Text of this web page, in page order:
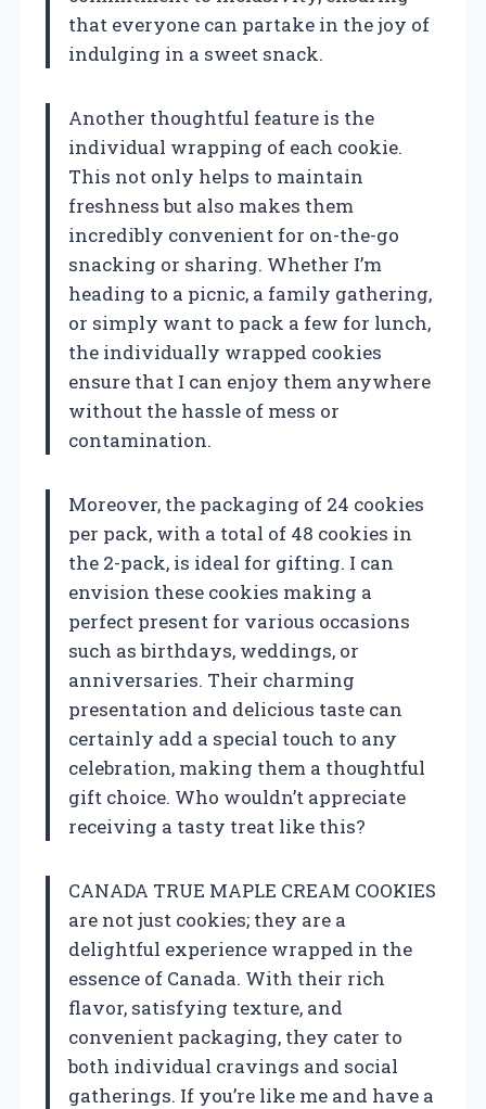
that everyone can partake in the joy of
indulging in a sweet snack.
Another thoughtful feature is the
individual wrapping of each cookie.
This not only helps to maintain
freshness but also makes them
incredibly convenient for on-the-go
snacking or sharing. Whether I’m
heading to a picnic, a family gathering,
or simply want to pack a few for lunch,
the individually wrapped cookies
ensure that I can enjoy them anywhere
without the hassle of mess or
contamination.
Moreover, the packaging of 24 cookies
per pack, with a total of 48 cookies in
the 2-pack, is ideal for gifting. I can
envision these cookies making a
perfect present for various occasions
such as birthdays, weddings, or
anniversaries. Their charming
presentation and delicious taste can
certainly add a special touch to any
celebration, making them a thoughtful
gift choice. Who wouldn’t appreciate
receiving a tasty treat like this?
CANADA TRUE MAPLE CREAM COOKIES
are not just cookies; they are a
delightful experience wrapped in the
essence of Canada. With their rich
flavor, satisfying texture, and
convenient packaging, they cater to
both individual cravings and social
gatherings. If you’re like me and have a